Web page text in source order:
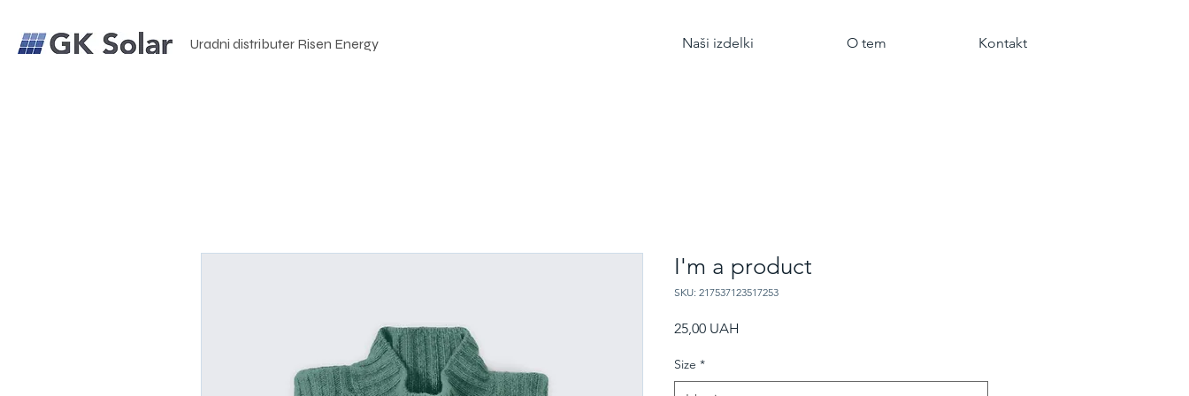
Uradni distributer Risen Energy Naši izdelki O tem Kontakt
I'm a product
SKU: 217537123517253
25,00 UAH
Size *